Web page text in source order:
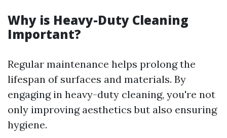
Why is Heavy-Duty Cleaning
Important?
Regular maintenance helps prolong the
lifespan of surfaces and materials. By
engaging in heavy-duty cleaning, you're not
only improving aesthetics but also ensuring
hygiene.